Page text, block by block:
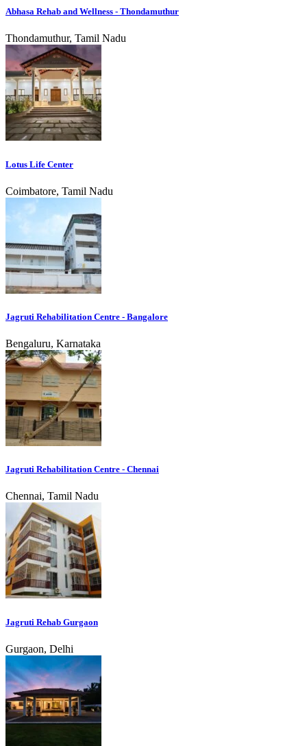
Abhasa Rehab and Wellness - Thondamuthur
Thondamuthur, Tamil Nadu
Lotus Life Center
Coimbatore, Tamil Nadu
Jagruti Rehabilitation Centre - Bangalore
Bengaluru, Karnataka
Jagruti Rehabilitation Centre - Chennai
Chennai, Tamil Nadu
Jagruti Rehab Gurgaon
Gurgaon, Delhi